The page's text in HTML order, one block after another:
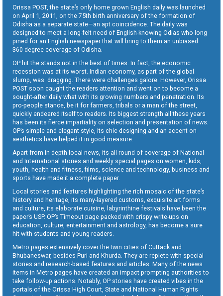
Orissa POST, the state’s only home grown English daily was launched
on April 1, 2011, on the 75th birth anniversary of the formation of
Odisha as a separate state—an apt coincidence. The daily was
designed to meet a long-felt need of English-knowing Odias who long
pined for an English newspaper that will bring to them an unbiased
360-degree coverage of Odisha.
OP hit the stands not in the best of times. In fact, the economic
recession was at its worst. Indian economy, as part of the global
slump, was dragging. There were challenges galore. However, Orissa
POST soon caught the readers attention and went on to become a
sought-after daily what with its growing numbers and penetration. Its
pro-people stance, be it for farmers, tribals or a man of the street,
quickly endeared itself to readers. Its biggest strength all these years
has been its fierce impartiality on selection and presentation of news.
OP’s simple and elegant style, its chic designing and an accent on
aesthetics have helped it in good measure.
Apart from in-depth local news, its all round of coverage of National
and International stories and weekly special pages on women, kids,
youth, health and fitness, films, science and technology, business and
sports have made it a complete paper.
Local stories and features highlighting the rich mosaic of the state’s
history and heritage, its many-layered customs, exquisite art forms
and culture, its elaborate cuisine, labyrinthine festivals have been the
paper’s USP. OP’s Timeout page packed with crispy write-ups on
education, culture, entertainment and astrology, has become a sure
hit with students and young readers.
Metro pages extensively cover the twin cities of Cuttack and
Bhubaneswar, besides Puri and Khurda. They are replete with special
stories and research-based features and articles. Many of the news
items in Metro pages have created an impact prompting authorities to
take follow-up actions. Notably, OP stories have created vibes in the
portals of the Orissa High Court, State and National Human Rights